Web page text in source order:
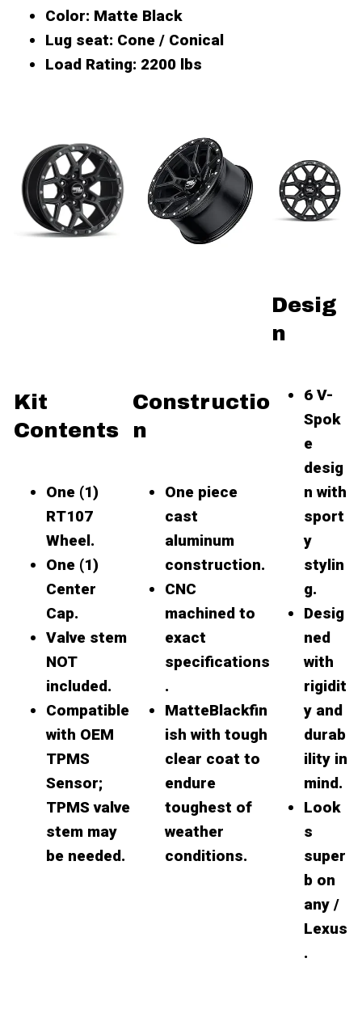
Color: Matte Black
Lug seat: Cone / Conical
Load Rating: 2200 lbs
Kit
Contents
One (1)
RT107
Wheel.
One (1)
Center
Cap.
Valve stem
NOT
included.
Compatible
with OEM
TPMS
Sensor;
TPMS valve
stem may
be needed.
Constructio
n
One piece
cast
aluminum
construction.
CNC
machined to
exact
specifications
.
MatteBlackfin
ish with tough
clear coat to
endure
toughest of
weather
conditions.
Desig
n
6 V-
Spok
e
desig
n with
sport
y
stylin
g.
Desig
ned
with
rigidit
y and
durab
ility in
mind.
Look
s
super
b on
any /
Lexus
.